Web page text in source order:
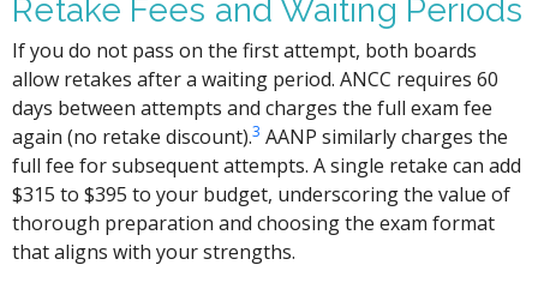
Retake Fees and Waiting Periods
If you do not pass on the first attempt, both boards
allow retakes after a waiting period. ANCC requires 60
days between attempts and charges the full exam fee
again (no retake discount).3 AANP similarly charges the
full fee for subsequent attempts. A single retake can add
$315 to $395 to your budget, underscoring the value of
thorough preparation and choosing the exam format
that aligns with your strengths.